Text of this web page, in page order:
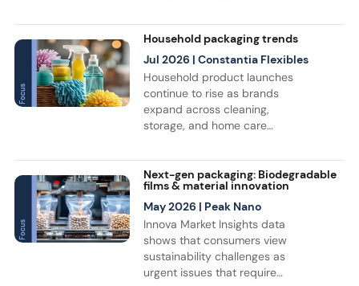
their daily routines, product
launches continue to grow,
driving innovation in
nutraceutical and sports
nutrition packaging.
Bottles remain the leading
packaging format, while flat
pouch launches recorded a
Household packaging trends
Jul 2026 | Constantia Flexibles
Household product launches
continue to rise as brands
expand across cleaning,
storage, and home care
increase recorded between
April 2021 and March 2026,
according to data from
Innova Market Insights. Air
fresheners led category
growth, while bottles
remained the top format for
household cleaning
Next-gen packaging: Biodegradable
films & material innovation
May 2026 | Peak Nano
Innova Market Insights data
shows that consumers view
sustainability challenges as
urgent issues that require